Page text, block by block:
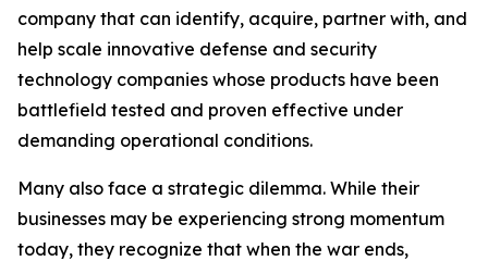
company that can identify, acquire, partner with, and
help scale innovative defense and security
technology companies whose products have been
battlefield tested and proven effective under
demanding operational conditions.
Many also face a strategic dilemma. While their
businesses may be experiencing strong momentum
today, they recognize that when the war ends,